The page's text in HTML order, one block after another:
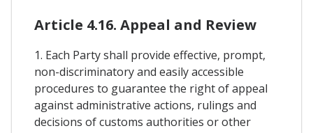
Article 4.16. Appeal and Review
1. Each Party shall provide effective, prompt,
non-discriminatory and easily accessible
procedures to guarantee the right of appeal
against administrative actions, rulings and
decisions of customs authorities or other